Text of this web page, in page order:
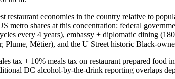
restaurant economies in the country relative to
metro shares at this concentration: federal
every 4 years), embassy + diplomatic dining
Métier), and the U Street historic Black-
tax + 10% meals tax on restaurant prepared
DC alcohol-by-the-drink reporting overlaps